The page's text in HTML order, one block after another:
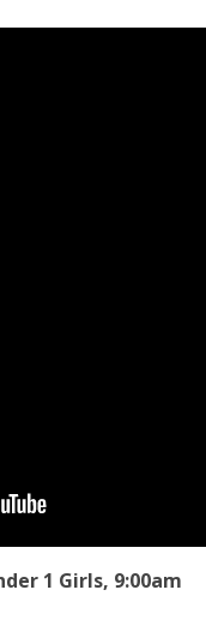
1 Girls, 9:00am